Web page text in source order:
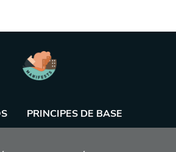
PRINCIPES DE BASE
AGENDA